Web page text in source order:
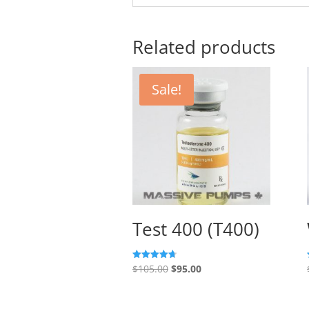
Related products
Sale!
Test 400 (T400)
Rated
4.67
$105.00 Original
$95.00Current